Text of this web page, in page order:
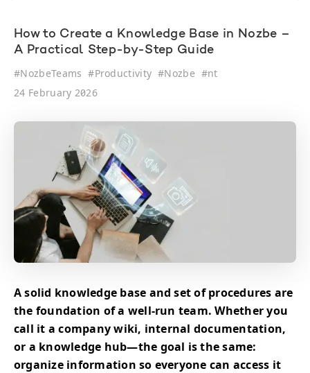
How to Create a Knowledge Base in Nozbe –
A Practical Step-by-Step Guide
#NozbeTeams #Productivity #Nozbe #nt
24 February 2026
A solid knowledge base and set of procedures are
the foundation of a well-run team. Whether you
call it a company wiki, internal documentation,
or a knowledge hub—the goal is the same:
organize information so everyone can access it